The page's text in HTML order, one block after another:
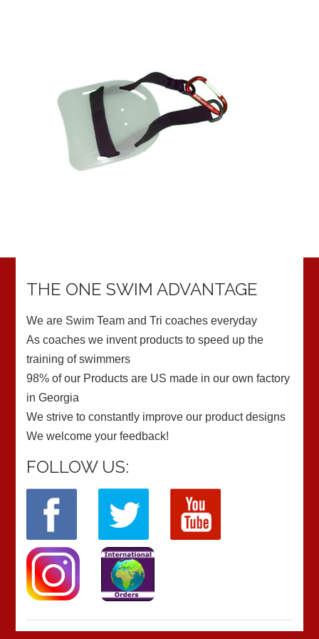
THE ONE SWIM ADVANTAGE
We are Swim Team and Tri coaches everyday
As coaches we invent products to speed up the
training of swimmers
98% of our Products are US made in our own factory
in Georgia
We strive to constantly improve our product designs
We welcome your feedback!
FOLLOW US: